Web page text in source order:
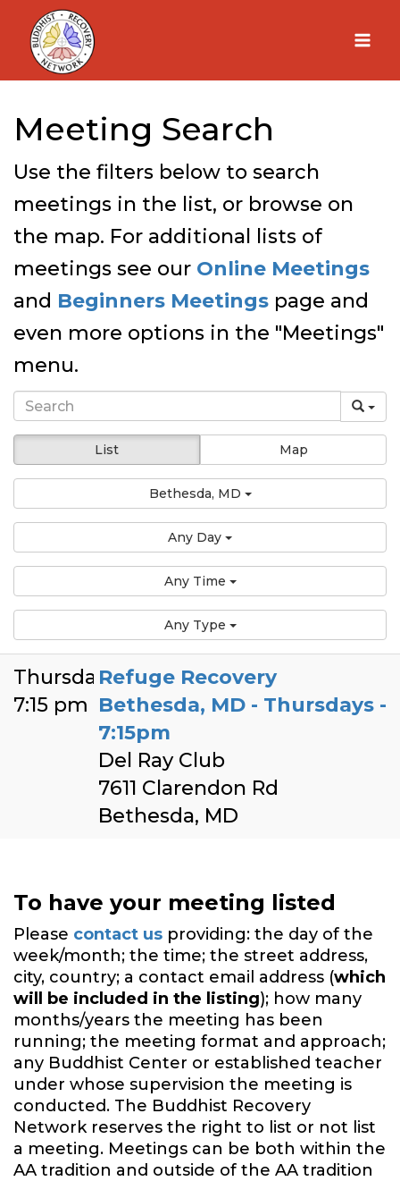
Skip
content
Meeting Search
Use the filters below to search
meetings in the list, or browse on
the map. For additional lists of
meetings see our Online Meetings
and Beginners Meetings page and
even more options in the "Meetings"
menu.
List Map
Bethesda, MD
Any Day
Any Time
Any Type
Thursday
7:15 pm
Refuge Recovery
Bethesda, MD - Thursdays -
7:15pm
Del Ray Club
7611 Clarendon Rd
Bethesda, MD
To have your meeting listed
Please contact us providing: the day of the
week/month; the time; the street address,
city, country; a contact email address (which
will be included in the listing); how many
months/years the meeting has been
running; the meeting format and approach;
any Buddhist Center or established teacher
under whose supervision the meeting is
conducted. The Buddhist Recovery
Network reserves the right to list or not list
a meeting. Meetings can be both within the
AA tradition and outside of the AA tradition